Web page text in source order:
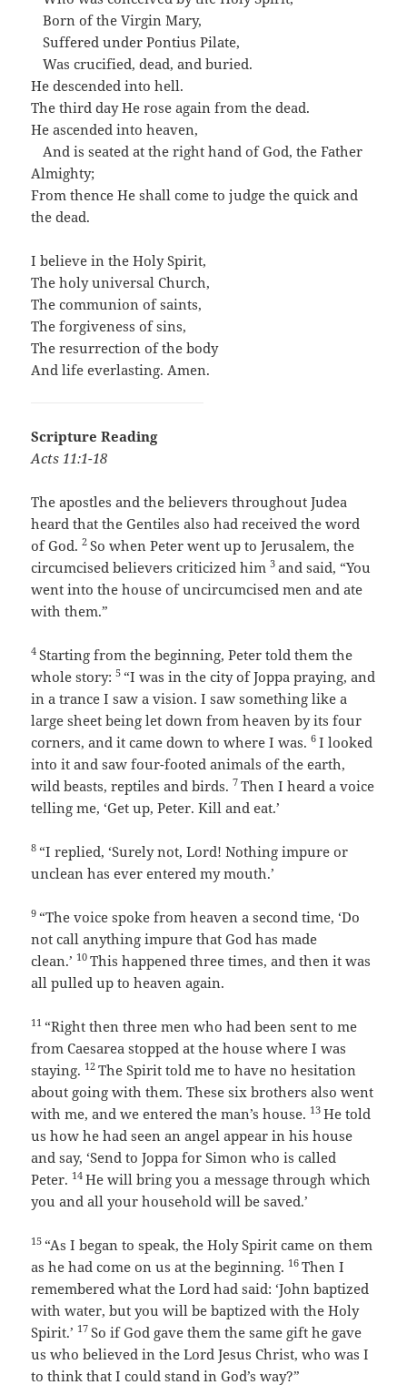
…Born of the Virgin Mary,
…Suffered under Pontius Pilate,
…Was crucified, dead, and buried.
He descended into hell.
The third day He rose again from the dead.
He ascended into heaven,
…And is seated at the right hand of God, the Father
Almighty;
From thence He shall come to judge the quick and
the dead.
I believe in the Holy Spirit,
The holy universal Church,
The communion of saints,
The forgiveness of sins,
The resurrection of the body
And life everlasting. Amen.
Scripture Reading
Acts 11:1-18
The apostles and the believers throughout Judea
heard that the Gentiles also had received the word
of God. 2 So when Peter went up to Jerusalem, the
circumcised believers criticized him 3 and said, “You
went into the house of uncircumcised men and ate
with them.”
4 Starting from the beginning, Peter told them the
whole story: 5 “I was in the city of Joppa praying, and
in a trance I saw a vision. I saw something like a
large sheet being let down from heaven by its four
corners, and it came down to where I was. 6I looked
into it and saw four-footed animals of the earth,
wild beasts, reptiles and birds. 7Then I heard a voice
telling me, ‘Get up, Peter. Kill and eat.’
8 “I replied, ‘Surely not, Lord! Nothing impure or
unclean has ever entered my mouth.’
9 “The voice spoke from heaven a second time, ‘Do
not call anything impure that God has made
clean.’ 10This happened three times, and then it was
all pulled up to heaven again.
11 “Right then three men who had been sent to me
from Caesarea stopped at the house where I was
staying. 12The Spirit told me to have no hesitation
about going with them. These six brothers also went
with me, and we entered the man’s house. 13He told
us how he had seen an angel appear in his house
and say, ‘Send to Joppa for Simon who is called
Peter. 14He will bring you a message through which
you and all your household will be saved.’
15 “As I began to speak, the Holy Spirit came on them
as he had come on us at the beginning. 16Then I
remembered what the Lord had said: ‘John baptized
with water, but you will be baptized with the Holy
Spirit.’ 17 So if God gave them the same gift he gave
us who believed in the Lord Jesus Christ, who was I
to think that I could stand in God’s way?”